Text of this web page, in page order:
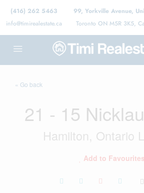
(416) 262 5463
info@timirealestate.ca
99, Yorkville Avenue,
Toronto ON M5R 3K5,
« Go back
21 - 15
Hamilton, Ontario
Add to Favourites